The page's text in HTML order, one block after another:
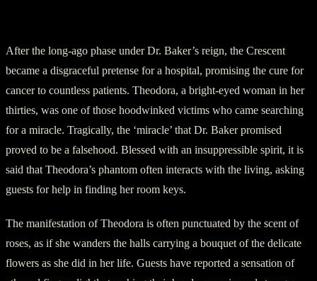
After the long-ago phase under Dr. Baker’s reign, the Crescent
became a disgraceful pretense for a hospital, promising the cure for
cancer to countless patients. Theodora, a bright-eyed woman in her
thirties, was one of those hoodwinked victims who came searching
for a miracle. Tragically, the ‘miracle’ that Dr. Baker promised
proved to be a falsehood. Blessed with an insuppressible spirit, it is
said that Theodora’s phantom often interacts with the living, asking
guests for help in finding her room keys.
The manifestation of Theodora is often punctuated by the scent of
roses, as if she wanders the halls carrying a bouquet of the delicate
flowers as she did in her life. Guests have reported a sensation of